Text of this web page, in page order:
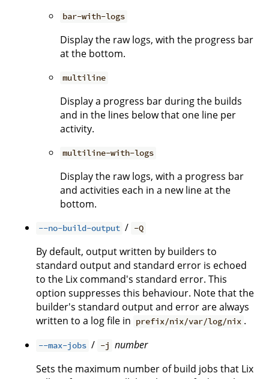
bar-with-logs
Display the raw logs, with the progress bar
at the bottom.
multiline
Display a progress bar during the builds
and in the lines below that one line per
activity.
multiline-with-logs
Display the raw logs, with a progress bar
and activities each in a new line at the
bottom.
--no-build-output / -Q
By default, output written by builders to
standard output and standard error is echoed
to the Lix command's standard error. This
option suppresses this behaviour. Note that the
builder's standard output and error are always
written to a log file in prefix/nix/var/log/nix .
--max-jobs / -j number
Sets the maximum number of build jobs that Lix